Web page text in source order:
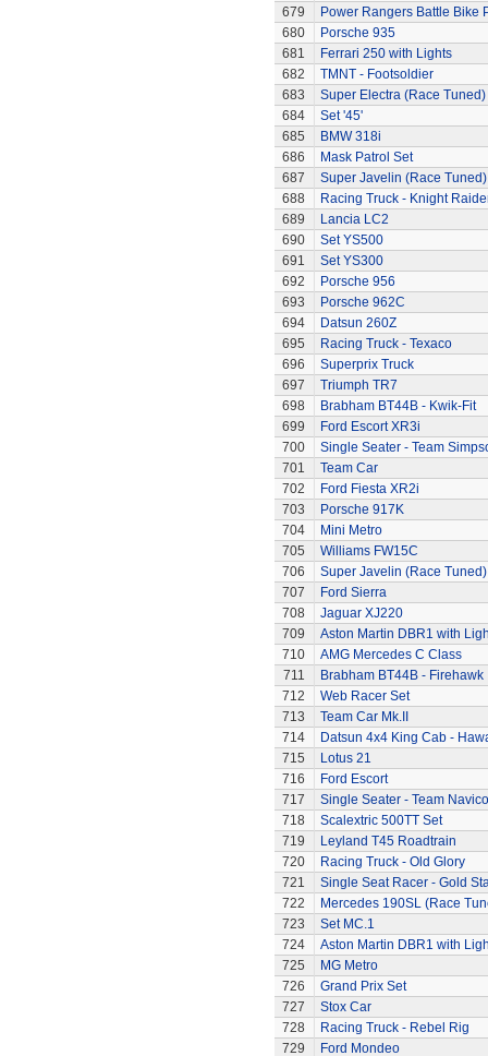
679
Power Rangers Battle Bike
680
Porsche 935
681
Ferrari 250 with Lights
682
TMNT - Footsoldier
683
Super Electra (Race Tuned)
684
Set '45'
685
BMW 318i
686
Mask Patrol Set
687
Super Javelin (Race Tuned)
688
Racing Truck - Knight
689
Lancia LC2
690
Set YS500
691
Set YS300
692
Porsche 956
693
Porsche 962C
694
Datsun 260Z
695
Racing Truck - Texaco
696
Superprix Truck
697
Triumph TR7
698
Brabham BT44B - Kwik-Fit
699
Ford Escort XR3i
700
Single Seater - Team
701
Team Car
702
Ford Fiesta XR2i
703
Porsche 917K
704
Mini Metro
705
Williams FW15C
706
Super Javelin (Race Tuned)
707
Ford Sierra
708
Jaguar XJ220
709
Aston Martin DBR1 with
710
AMG Mercedes C Class
711
Brabham BT44B - Firehawk
712
Web Racer Set
713
Team Car Mk.II
714
Datsun 4x4 King Cab -
715
Lotus 21
716
Ford Escort
717
Single Seater - Team Navico
718
Scalextric 500TT Set
719
Leyland T45 Roadtrain
720
Racing Truck - Old Glory
721
Single Seat Racer - Gold
722
Mercedes 190SL (Race
723
Set MC.1
724
Aston Martin DBR1 with
725
MG Metro
726
Grand Prix Set
727
Stox Car
728
Racing Truck - Rebel Rig
729
Ford Mondeo